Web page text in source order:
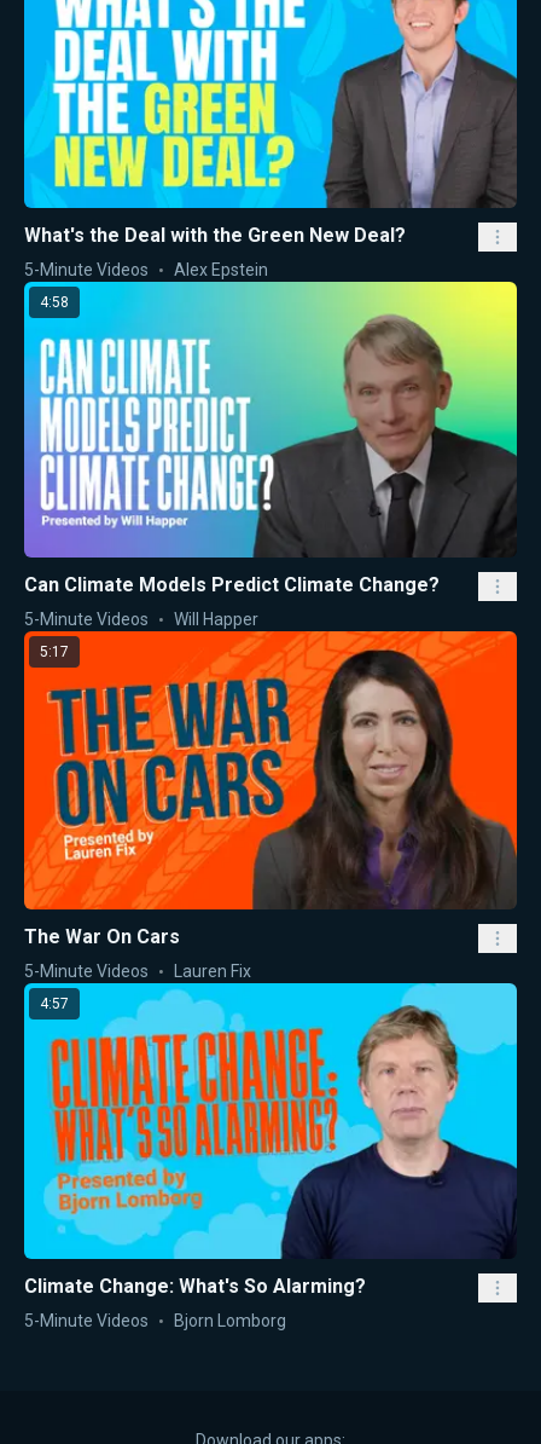
What's the Deal with the Green New Deal?
5-Minute Videos Alex Epstein
4:58
Can Climate Models Predict Climate Change?
5-Minute Videos Will Happer
5:17
The War On Cars
5-Minute Videos Lauren Fix
4:57
Climate Change: What's So Alarming?
5-Minute Videos Bjorn Lomborg